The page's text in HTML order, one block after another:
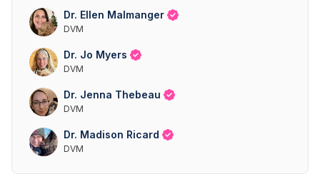
Dr. Ellen Malmanger
DVM
Dr. Jo Myers
DVM
Dr. Jenna Thebeau
DVM
Dr. Madison Ricard
DVM